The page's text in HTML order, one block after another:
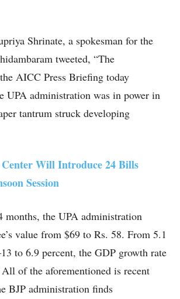
Shrinate, a spokesman for the
tweeted, “The
AICC Press Briefing today
UPA administration was in power in
tantrum struck developing
Center Will Introduce 24 Bills
Session
months, the UPA administration
value from $69 to Rs. 58. From 5.1
to 6.9 percent, the GDP growth rate
of the aforementioned is recent
BJP administration finds